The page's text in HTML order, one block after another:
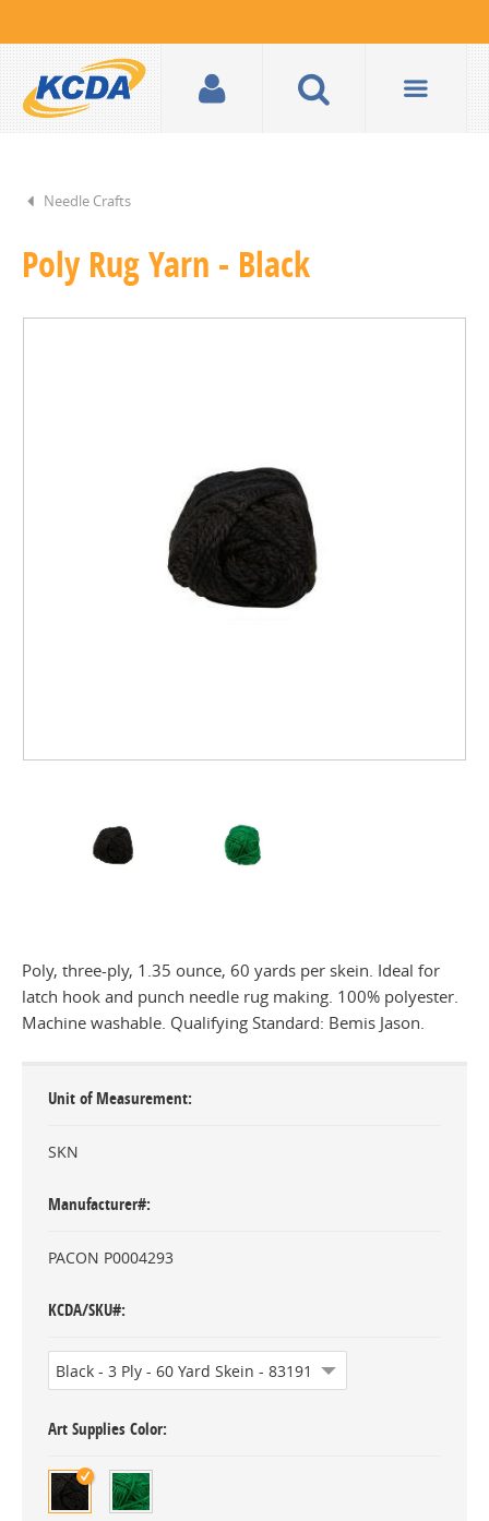
Needle Crafts
Poly Rug Yarn - Black
Poly, three-ply, 1.35 ounce, 60 yards per skein. Ideal for
latch hook and punch needle rug making. 100% polyester.
Machine washable. Qualifying Standard: Bemis Jason.
Unit of Measurement
SKN
Manufacturer#
PACON P0004293
KCDA/SKU#
Art Supplies Color